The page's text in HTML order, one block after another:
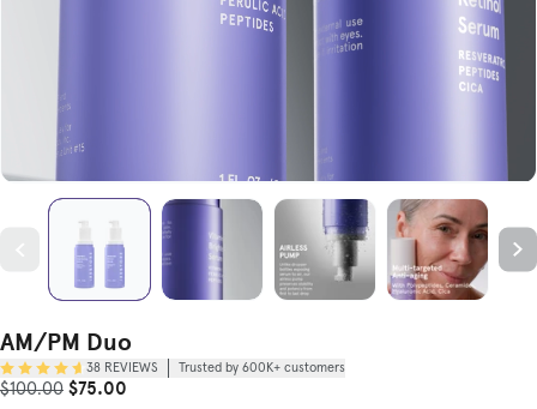
AM/PM Duo
38 REVIEWS Trusted by 600K+ customers
Original Price
$100.00 Sale Price
$75.00